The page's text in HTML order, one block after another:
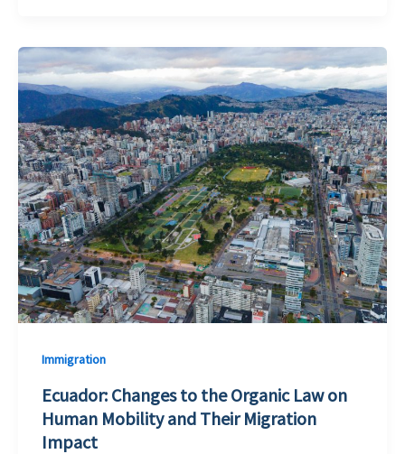
Immigration
Ecuador: Changes to the Organic Law on
Human Mobility and Their Migration
Impact